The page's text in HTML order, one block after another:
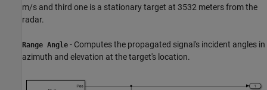
m/s and third one is a stationary target at 3532 meters from the
radar.
Range Angle - Computes the propagated signal's incident angles in
azimuth and elevation at the target's location.